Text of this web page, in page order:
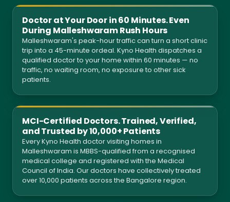
Doctor at Your Door in 60 Minutes. Even
During Malleshwaram Rush Hours
Malleshwaram's peak-hour traffic can turn a short clinic
trip into a 45-minute ordeal. Kyno Health dispatches a
qualified doctor to your home within 60 minutes — no
traffic, no waiting room, no exposure to other sick
patients.
MCI-Certified Doctors. Trained, Verified,
and Trusted by 10,000+ Patients
Every Kyno Health doctor visiting homes in
Malleshwaram is MBBS-qualified from a recognised
medical college and registered with the Medical
Council of India. Our doctors have collectively treated
over 10,000 patients across the Bangalore region.